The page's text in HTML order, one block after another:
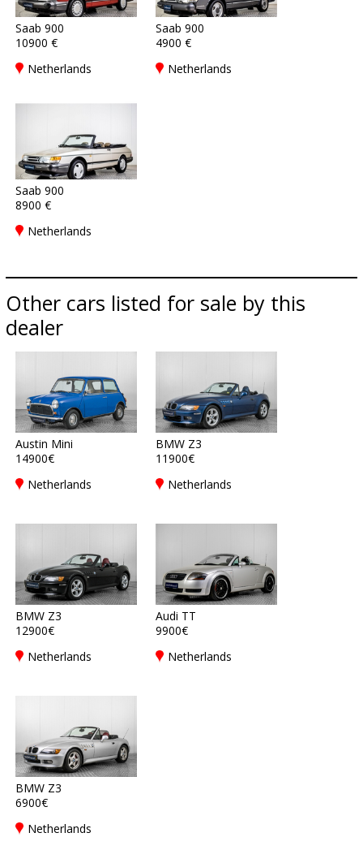
Saab 900
10900 €
Netherlands
Saab 900
4900 €
Netherlands
Saab 900
8900 €
Netherlands
Other cars listed for sale by this
dealer
Austin Mini
14900€
Netherlands
BMW Z3
11900€
Netherlands
BMW Z3
12900€
Netherlands
Audi TT
9900€
Netherlands
BMW Z3
6900€
Netherlands